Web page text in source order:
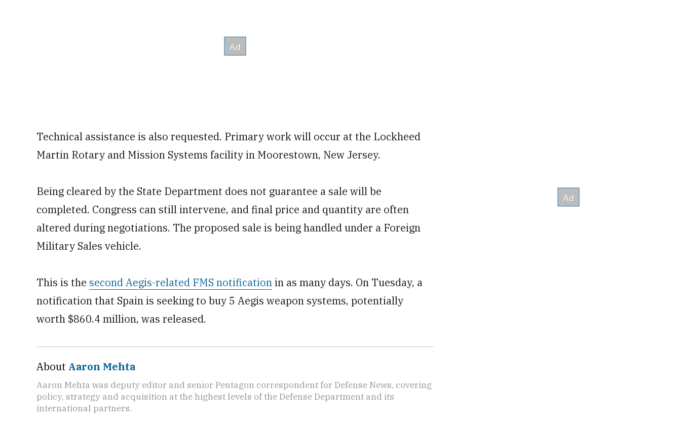
Technical assistance is also requested. Primary work will occur at the Lockheed
Martin Rotary and Mission Systems facility in Moorestown, New Jersey.
Being cleared by the State Department does not guarantee a sale will be
completed. Congress can still intervene, and final price and quantity are often
altered during negotiations. The proposed sale is being handled under a Foreign
Military Sales vehicle.
This is the second Aegis-related FMS notificationin as many days. On Tuesday, a
notification that Spain is seeking to buy 5 Aegis weapon systems, potentially
worth $860.4 million, was released.
About Aaron Mehta
Aaron Mehta was deputy editor and senior Pentagon correspondent for Defense News, covering
policy, strategy and acquisition at the highest levels of the Defense Department and its
international partners.